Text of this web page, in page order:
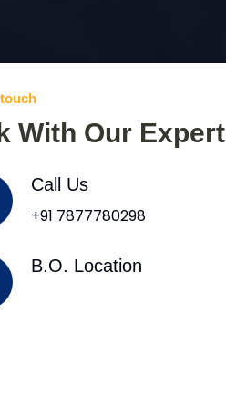
With Our Expert
Call Us
+91 7877780298
B.O. Location